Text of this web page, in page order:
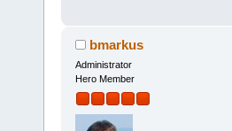
bmarkus
Administrator
Hero Member